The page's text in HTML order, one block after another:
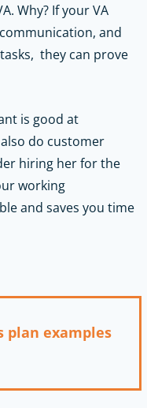
Why? If your VA
and
they can prove
is good at
do customer
hiring her for the
working
and saves you time
plan examples